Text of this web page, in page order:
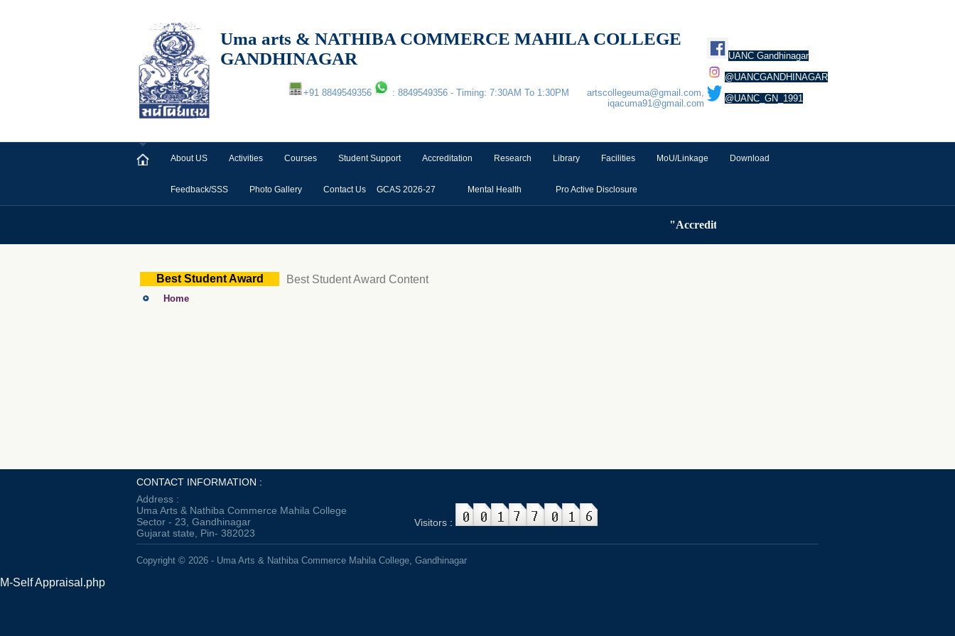
Uma arts & NATHIBA COMMERCE MAHILA COLLEGE
GANDHINAGAR
+91 8849549356 : 8849549356 - Timing: 7:30AM To 1:30PM
artscollegeuma@gmail.com,
iqacuma91@gmail.com
UANC Gandhinagar
@UANCGANDHINAGAR
@UANC_GN_1991
About US Activities Courses Student Support Accreditation Research Library Facilities MoU/Linkage Download
Feedback/SSS Photo Gallery Contact Us GCAS 2026-27 Mental Health Pro Active Disclosure
"Accredited by NAAC ( Cycle 3) with A Grade (3.32
Best Student Award
Home
Best Student Award Content
CONTACT INFORMATION :
Address :
Uma Arts & Nathiba Commerce Mahila College
Sector - 23, Gandhinagar
Gujarat state, Pin- 382023
Visitors :
Copyright © 2026 - Uma Arts & Nathiba Commerce Mahila College, Gandhinagar
M-Self Appraisal.php